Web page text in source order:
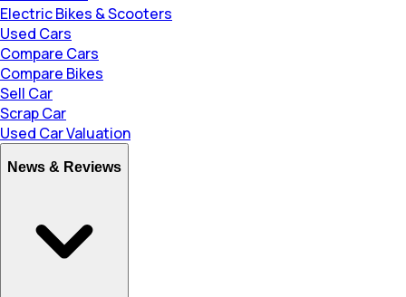
Electric Bikes & Scooters
Used Cars
Compare Cars
Compare Bikes
Sell Car
Scrap Car
Used Car Valuation
News & Reviews